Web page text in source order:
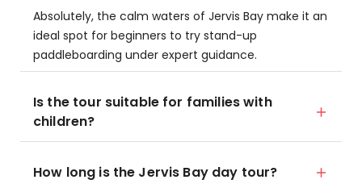
Absolutely, the calm waters of Jervis Bay make it an
ideal spot for beginners to try stand-up
paddleboarding under expert guidance.
Is the tour suitable for families with
children?
How long is the Jervis Bay day tour?